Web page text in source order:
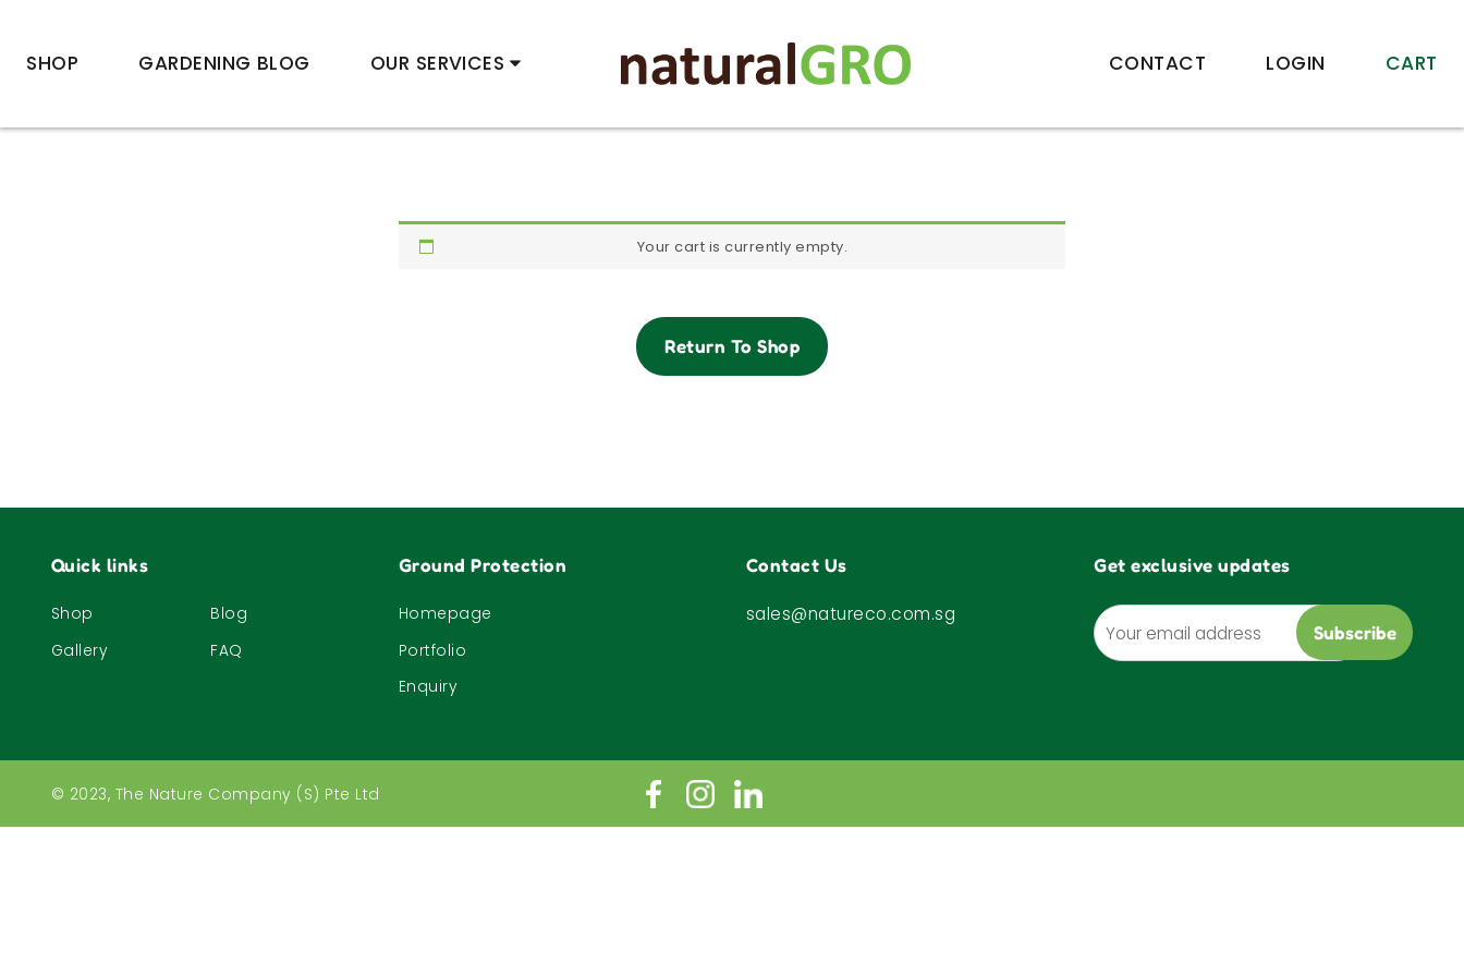
SHOP GARDENING BLOG OUR SERVICES CONTACT LOGIN CART
Your cart is currently empty.
Return To Shop
Quick links
Shop
Blog
Gallery
FAQ
Ground Protection
Homepage
Portfolio
Enquiry
Contact Us
sales@natureco.com.sg
Get exclusive updates
© 2023, The Nature Company (S) Pte Ltd